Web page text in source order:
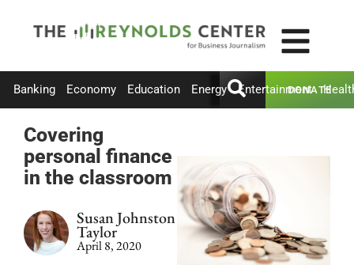
Banking Economy Education Energy Entertainment
DONATE
Covering
personal finance
in the classroom
Susan Johnston
Taylor
April 8, 2020